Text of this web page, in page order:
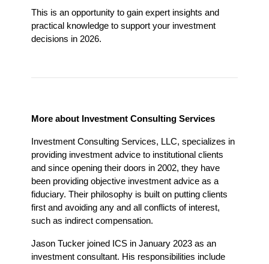
This is an opportunity to gain expert insights and
practical knowledge to support your investment
decisions in 2026.
More about Investment Consulting Services
Investment Consulting Services, LLC, specializes in
providing investment advice to institutional clients
and since opening their doors in 2002, they have
been providing objective investment advice as a
fiduciary. Their philosophy is built on putting clients
first and avoiding any and all conflicts of interest,
such as indirect compensation.
Jason Tucker joined ICS in January 2023 as an
investment consultant. His responsibilities include